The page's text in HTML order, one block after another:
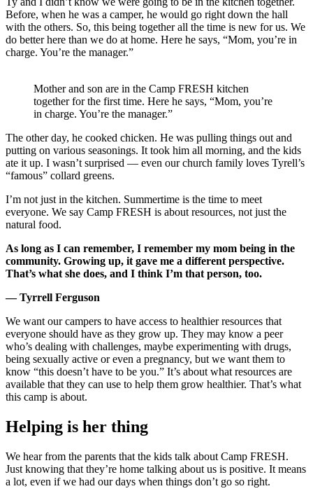
Before, when he was a camper, he would go right down the hall
with the others. So, this being together all the time is new for us. We
do better here than we do at home. Here he says, “Mom, you’re in
charge. You’re the manager.”
Mother and son are in the Camp FRESH kitchen
together for the first time. Here he says, “Mom, you’re
in charge. You’re the manager.”
The other day, he cooked chicken. He was pulling things out and
putting on various seasonings. It took him all morning, and the kids
ate it up. I wasn’t surprised — even our church family loves Tyrell’s
“famous” collard greens.
I’m not just in the kitchen. Summertime is the time to meet
everyone. We say Camp FRESH is about resources, not just the
natural food.
As long as I can remember, I remember my mom being in the
community. Growing up, it gave me a different perspective.
That’s what she does, and I think I’m that person, too.
— Tyrrell Ferguson
We want our campers to have access to healthier resources that
everyone should have as they grow up. They may know a peer
who’s dealing with challenges, maybe experimenting with drugs,
being sexually active or even a pregnancy, but we want them to
know “this doesn’t have to be you.” It’s about what resources are
available that they can use to help them grow healthier. That’s what
this camp is about.
Helping is her thing
We hear from the parents that the kids talk about Camp FRESH.
Just knowing that they’re home talking about us is positive. It means
a lot, even if we had our days when things don’t go so right.